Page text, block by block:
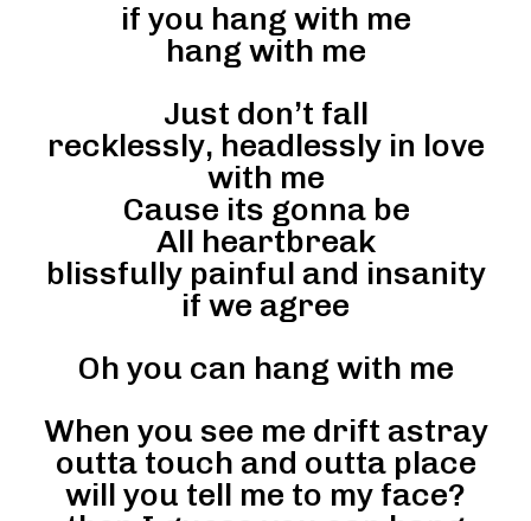
if you hang with me
hang with me
Just don’t fall
recklessly, headlessly in love
with me
Cause its gonna be
All heartbreak
blissfully painful and insanity
if we agree
Oh you can hang with me
When you see me drift astray
outta touch and outta place
will you tell me to my face?